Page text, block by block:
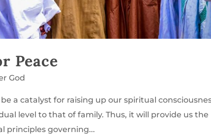
Peace
God
a catalyst for raising up our spiritual
level to that of family. Thus, it will provide us the
principles governing...